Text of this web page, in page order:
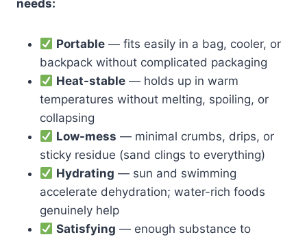
needs:
Portable — fits easily in a bag, cooler, or
backpack without complicated packaging
Heat-stable — holds up in warm
temperatures without melting, spoiling, or
collapsing
Low-mess — minimal crumbs, drips, or
sticky residue (sand clings to everything)
Hydrating — sun and swimming
accelerate dehydration; water-rich foods
genuinely help
Satisfying — enough substance to